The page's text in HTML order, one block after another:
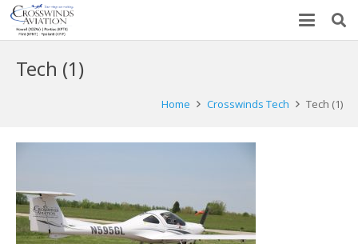
Tech (1)
Home Crosswinds Tech Tech (1)